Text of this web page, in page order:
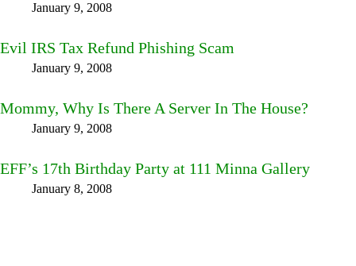
January 9, 2008
Evil IRS Tax Refund Phishing Scam
January 9, 2008
Mommy, Why Is There A Server In The House?
January 9, 2008
EFF’s 17th Birthday Party at 111 Minna Gallery
January 8, 2008